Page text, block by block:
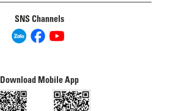
SNS Channels
Download Mobile App